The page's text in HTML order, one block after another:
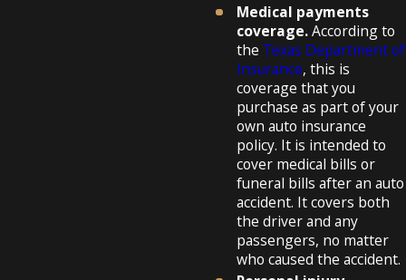
Medical payments
coverage.According to
the Texas Department of
Insurance, this is
coverage that you
purchase as part of your
own auto insurance
policy. It is intended to
cover medical bills or
funeral bills after an auto
accident. It covers both
the driver and any
passengers, no matter
who caused the accident.